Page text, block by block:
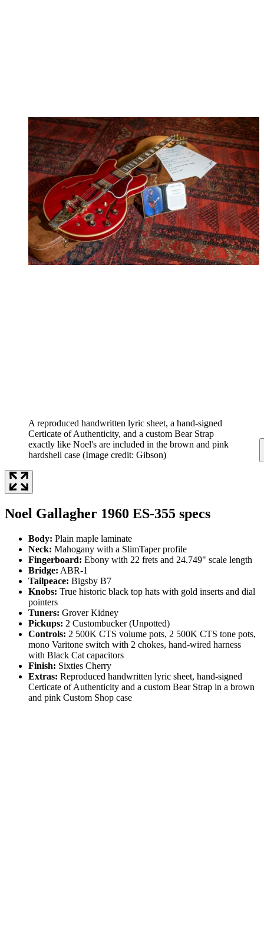
A reproduced handwritten lyric sheet, a hand-signed
Certicate of Authenticity, and a custom Bear Strap
exactly like Noel's are included in the brown and pink
hardshell case (Image credit: Gibson)
Noel Gallagher 1960 ES-355 specs
Body: Plain maple laminate
Neck: Mahogany with a SlimTaper profile
Fingerboard: Ebony with 22 frets and 24.749" scale length
Bridge: ABR-1
Tailpeace: Bigsby B7
Knobs: True historic black top hats with gold inserts and dial
pointers
Tuners: Grover Kidney
Pickups: 2 Custombucker (Unpotted)
Controls: 2 500K CTS volume pots, 2 500K CTS tone pots,
mono Varitone switch with 2 chokes, hand-wired harness
with Black Cat capacitors
Finish: Sixties Cherry
Extras: Reproduced handwritten lyric sheet, hand-signed
Certicate of Authenticity and a custom Bear Strap in a brown
and pink Custom Shop case